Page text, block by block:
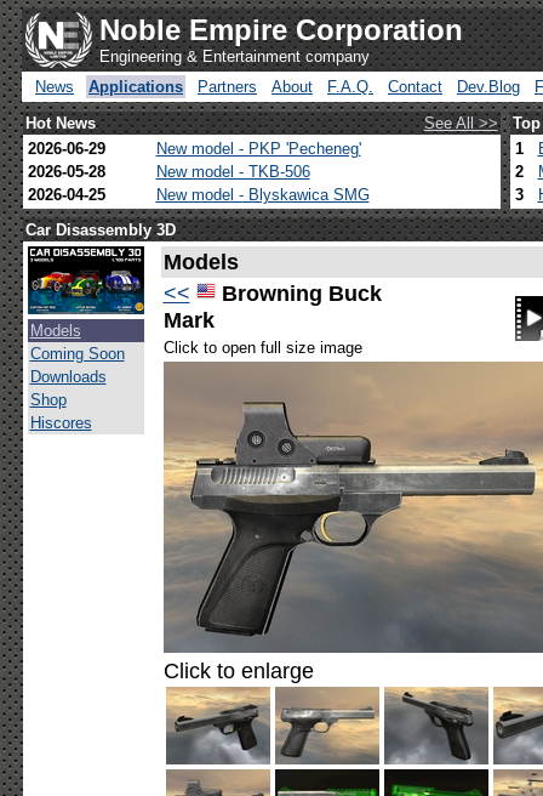
Noble Empire Corporation
Engineering & Entertainment company
News
Applications Partners About F.A.Q. Contact Dev.Blog
Hot News
See All >>
2026-06-29
New model - PKP 'Pecheneg'
2026-05-28
New model - TKB-506
2026-04-25
New model - Blyskawica SMG
1
2
3
Car Disassembly 3D
Models
Coming Soon
Downloads
Shop
Hiscores
Models
<<
Browning Buck
Mark
Click to open full size image
Click to enlarge